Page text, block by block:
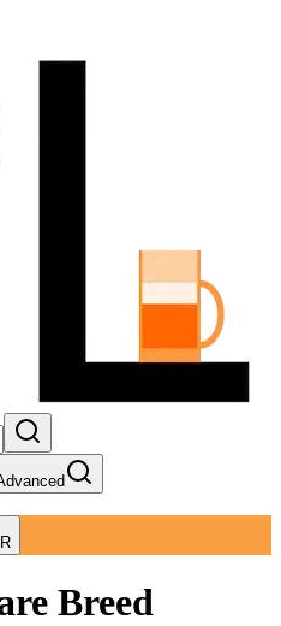
Breed